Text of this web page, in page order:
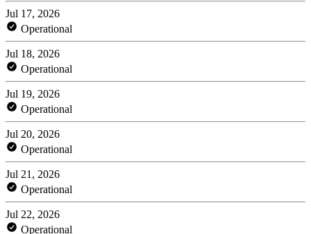
Jul 17, 2026
Operational
Jul 18, 2026
Operational
Jul 19, 2026
Operational
Jul 20, 2026
Operational
Jul 21, 2026
Operational
Jul 22, 2026
Operational